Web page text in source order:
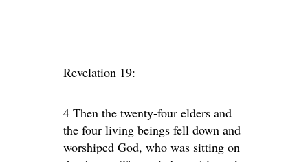
Revelation 19:
4 Then the twenty-four elders and
the four living beings fell down and
worshiped God, who was sitting on